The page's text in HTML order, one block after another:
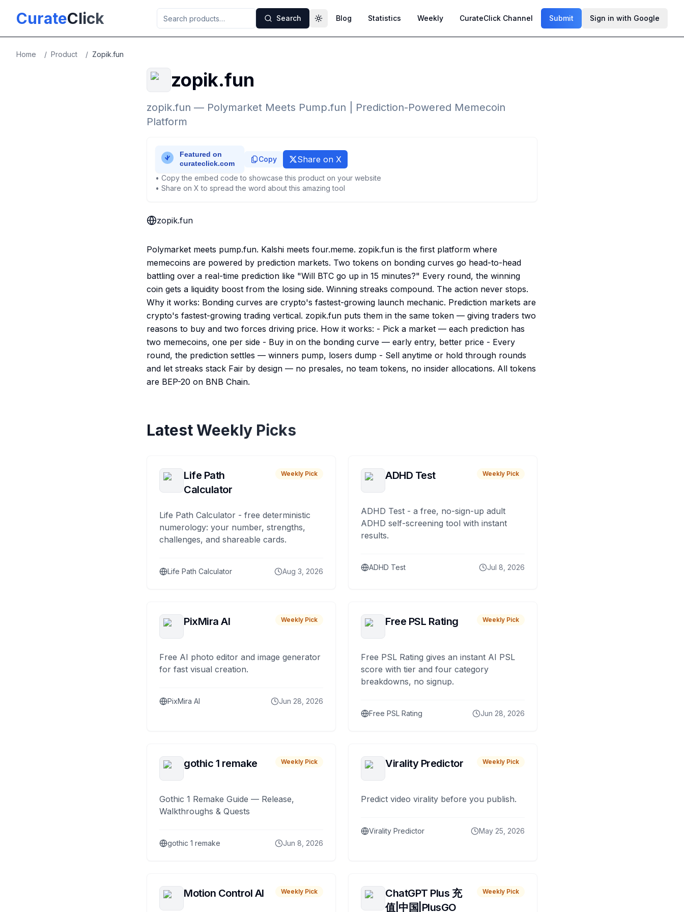
CurateClick Search Toggle theme
Blog Statistics Weekly CurateClick Channel Submit Sign in with Google
Home / Product / Zopik.fun
zopik.fun
zopik.fun — Polymarket Meets Pump.fun | Prediction-Powered Memecoin
Platform
Copy Share on X
• Copy the embed code to showcase this product on your website
• Share on X to spread the word about this amazing tool
zopik.fun
Polymarket meets pump.fun. Kalshi meets four.meme. zopik.fun is the first platform where
memecoins are powered by prediction markets. Two tokens on bonding curves go head-to-head
battling over a real-time prediction like "Will BTC go up in 15 minutes?" Every round, the winning
coin gets a liquidity boost from the losing side. Winning streaks compound. The action never stops.
Why it works: Bonding curves are crypto's fastest-growing launch mechanic. Prediction markets are
crypto's fastest-growing trading vertical. zopik.fun puts them in the same token — giving traders two
reasons to buy and two forces driving price. How it works: - Pick a market — each prediction has
two memecoins, one per side - Buy in on the bonding curve — early entry, better price - Every
round, the prediction settles — winners pump, losers dump - Sell anytime or hold through rounds
and let streaks stack Fair by design — no presales, no team tokens, no insider allocations. All tokens
are BEP-20 on BNB Chain.
Latest Weekly Picks
Life Path
Calculator
Weekly Pick
Life Path Calculator - free deterministic
numerology: your number, strengths,
challenges, and shareable cards.
Life Path Calculator Aug 3, 2026
ADHD Test Weekly Pick
ADHD Test - a free, no-sign-up adult
ADHD self-screening tool with instant
results.
ADHD Test Jul 8, 2026
PixMira AI Weekly Pick
Free AI photo editor and image generator
for fast visual creation.
PixMira AI Jun 28, 2026
Free PSL Rating Weekly Pick
Free PSL Rating gives an instant AI PSL
score with tier and four category
breakdowns, no signup.
Free PSL Rating Jun 28, 2026
gothic 1 remake Weekly Pick
Gothic 1 Remake Guide — Release,
Walkthroughs & Quests
gothic 1 remake Jun 8, 2026
Virality Predictor Weekly Pick
Predict video virality before you publish.
Virality Predictor May 25, 2026
Motion Control AI Weekly Pick
ChatGPT Plus 充
值|中国|PlusGO
Weekly Pick